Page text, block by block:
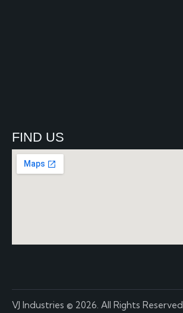
FIND US
VJ Industries © 2026. All Rights Reserved.